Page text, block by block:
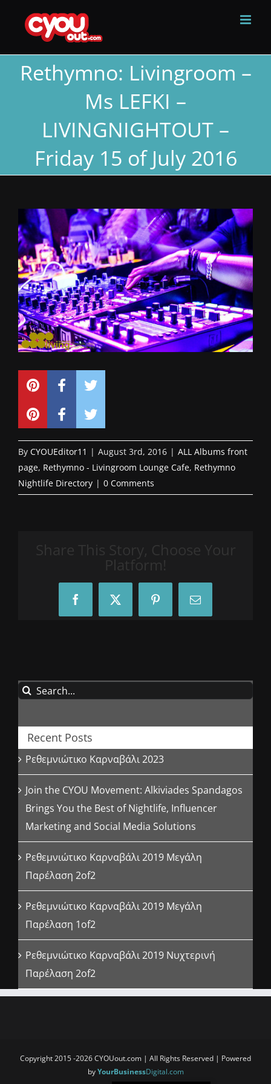
Rethymno: Livingroom –
Ms LEFKI –
LIVINGNIGHTOUT –
Friday 15 of July 2016
By CYOUEditor11 | August 3rd, 2016 | ALL Albums front
page, Rethymno - Livingroom Lounge Cafe, Rethymno
Nightlife Directory | 0 Comments
Share This Story, Choose Your
Platform!
FacebookX PinterestEmail
Search
Recent Posts
Ρεθεμνιώτικο Καρναβάλι 2023
Join the CYOU Movement: Alkiviades Spandagos
Brings You the Best of Nightlife, Influencer
Marketing and Social Media Solutions
Ρεθεμνιώτικο Καρναβάλι 2019 Μεγάλη
Παρέλαση 2of2
Ρεθεμνιώτικο Καρναβάλι 2019 Μεγάλη
Παρέλαση 1of2
Ρεθεμνιώτικο Καρναβάλι 2019 Νυχτερινή
Παρέλαση 2of2
Copyright 2015 -2026 CYOUout.com | All Rights Reserved | Powered
byYourBusinessDigital.com